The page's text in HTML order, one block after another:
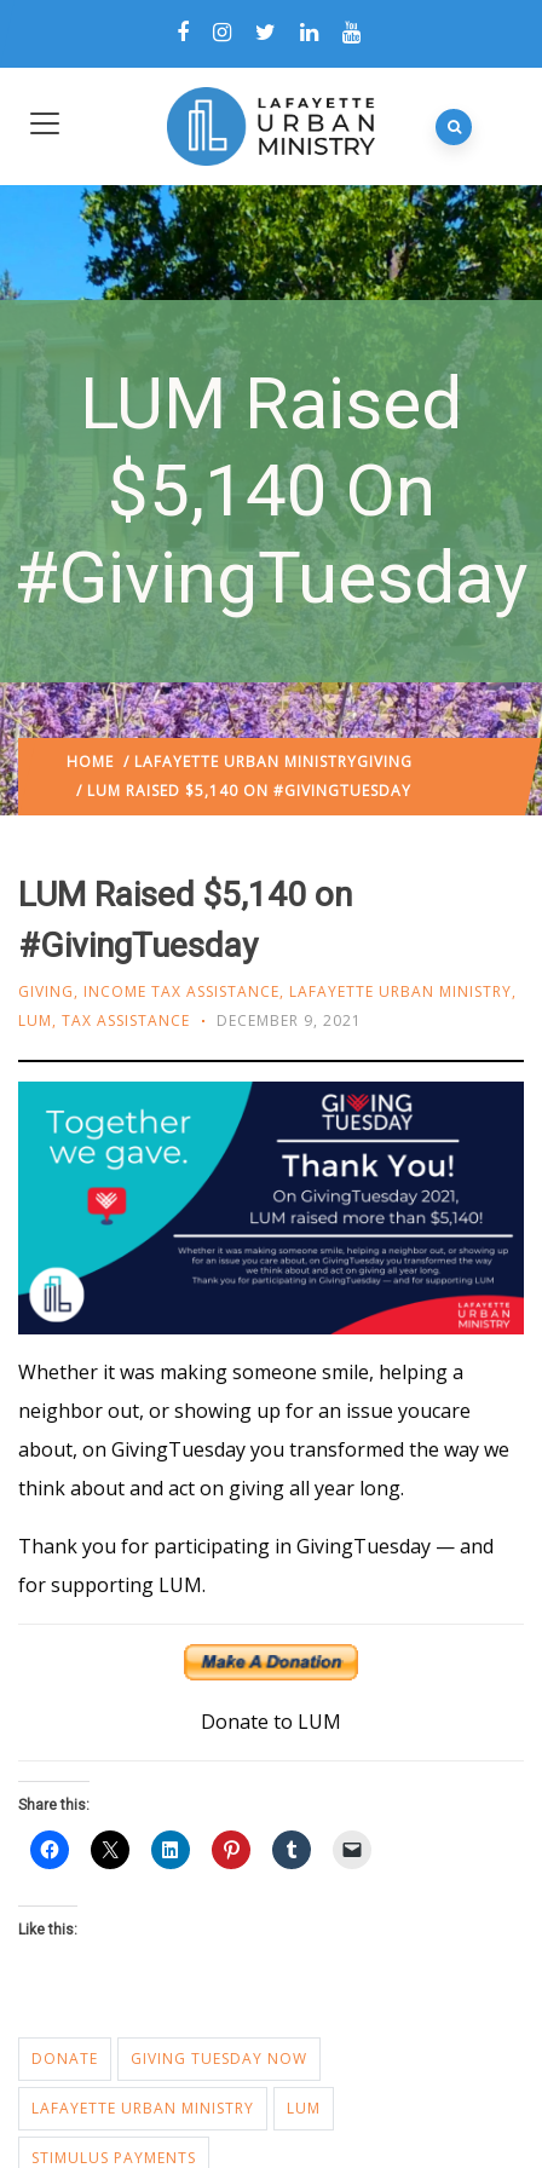
LUM Raised
$5,140 On
#GivingTuesday
HOME / LAFAYETTE URBAN MINISTRYGIVING
/ LUM RAISED $5,140 ON #GIVINGTUESDAY
LUM Raised $5,140 on
#GivingTuesday
GIVING, INCOME TAX ASSISTANCE, LAFAYETTE URBAN MINISTRY,
LUM, TAX ASSISTANCE DECEMBER 9, 2021
Whether it was making someone smile, helping a
neighbor out, or showing up for an issue youcare
about, on GivingTuesday you transformed the way we
think about and act on giving all year long.
Thank you for participating in GivingTuesday — and
for supporting LUM.
Donate to LUM
Share this:
Like this:
DONATE GIVING TUESDAY NOW
LAFAYETTE URBAN MINISTRY LUM
STIMULUS PAYMENTS